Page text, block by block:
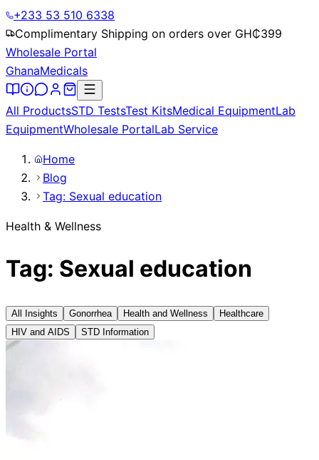
+233 53 510 6338
Complimentary Shipping on orders over GH₵399
Wholesale Portal
GhanaMedicals
All ProductsSTD TestsTest KitsMedical EquipmentLab
EquipmentWholesale PortalLab Service
Home
Blog
Tag: Sexual education
Health & Wellness
Tag: Sexual education
All Insights Gonorrhea Health and Wellness
Healthcare
HIV and AIDS
STD Information